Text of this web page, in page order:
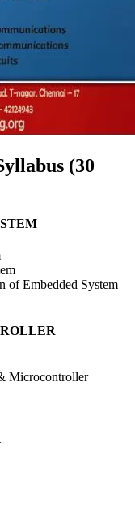
(30
of Embedded System
Microcontroller